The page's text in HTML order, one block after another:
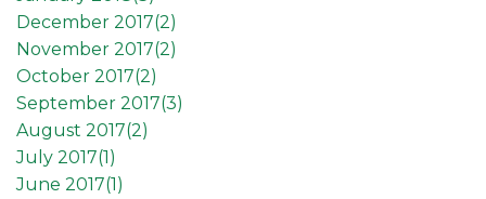
December 2017(2)
November 2017(2)
October 2017(2)
September 2017(3)
August 2017(2)
July 2017(1)
June 2017(1)